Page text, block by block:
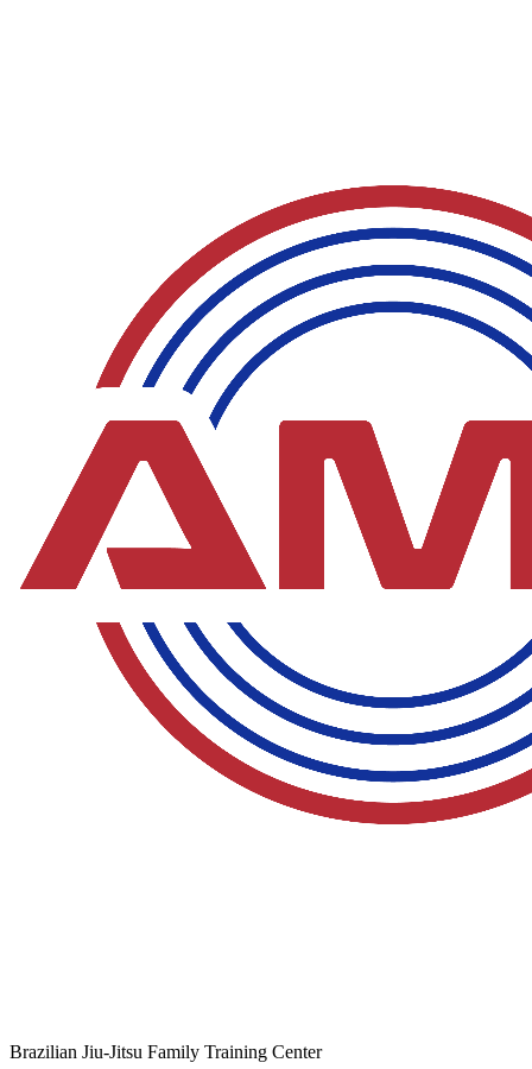
Brazilian Jiu-Jitsu Family Training Center